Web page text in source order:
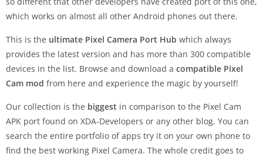
which works on almost all other Android phones out there.
This is the ultimate Pixel Camera Port Hub which always
provides the latest version and has more than 300 compatible
devices in the list. Browse and download a compatible Pixel
Cam mod from here and experience the magic by yourself!
Our collection is the biggest in comparison to the Pixel Cam
APK port found on XDA-Developers or any other blog. You can
search the entire portfolio of apps try it on your own phone to
find the best working Pixel Camera. The whole credit goes to